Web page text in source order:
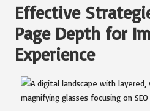
Effective
Page Depth for
Experience